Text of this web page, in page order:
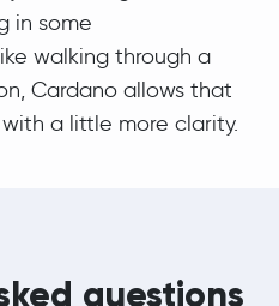
in some
walking through a
Cardano allows that
a little more clarity.
questions